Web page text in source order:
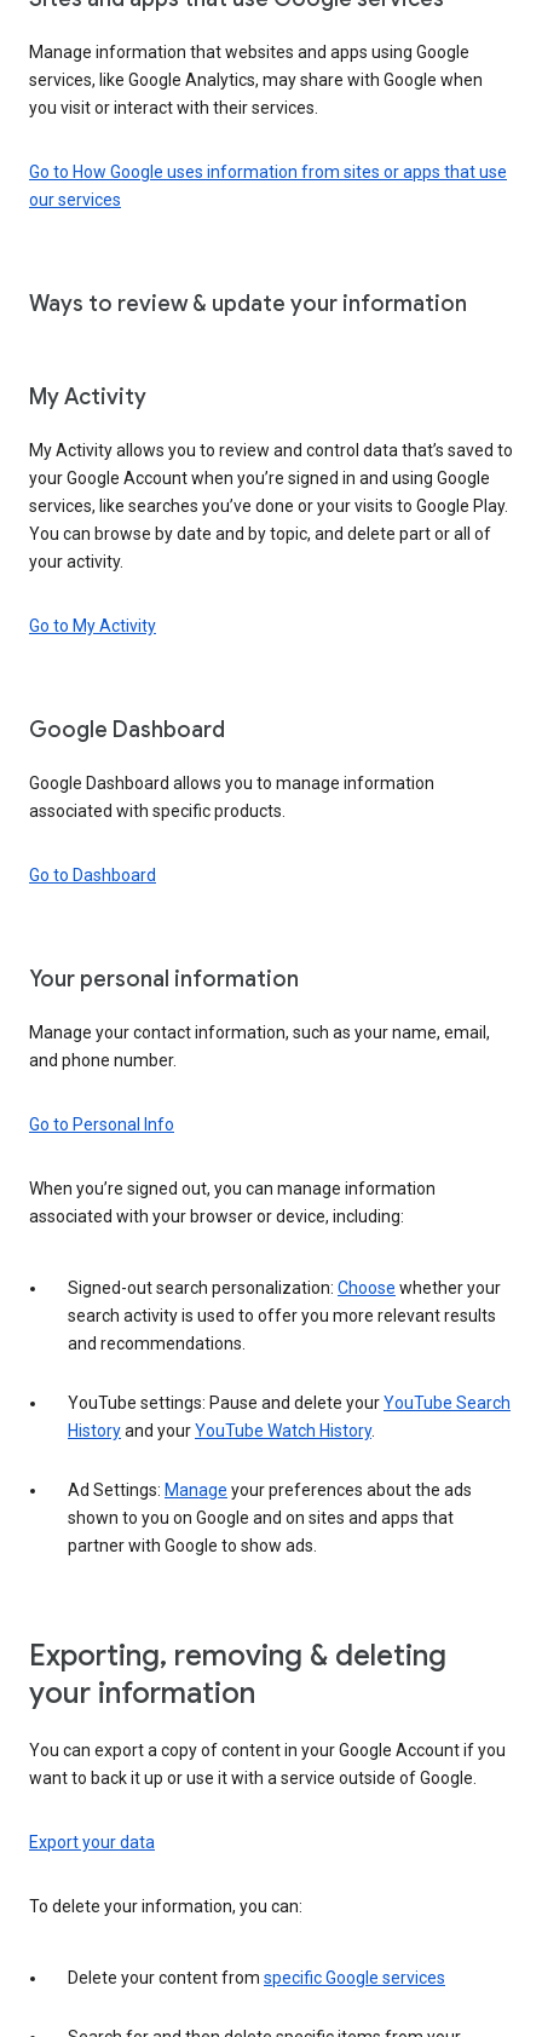
Manage information that websites and apps using Google
services, like Google Analytics, may share with Google when
you visit or interact with their services.
Go to How Google uses information from sites or apps that use
our services
Ways to review & update your information
My Activity
My Activity allows you to review and control data that’s saved to
your Google Account when you’re signed in and using Google
services, like searches you’ve done or your visits to Google Play.
You can browse by date and by topic, and delete part or all of
your activity.
Go to My Activity
Google Dashboard
Google Dashboard allows you to manage information
associated with specific products.
Go to Dashboard
Your personal information
Manage your contact information, such as your name, email,
and phone number.
Go to Personal Info
When you’re signed out, you can manage information
associated with your browser or device, including:
Signed-out search personalization: Choose whether your
search activity is used to offer you more relevant results
and recommendations.
YouTube settings: Pause and delete yourYouTube Search
Historyand yourYouTube Watch History.
Ad Settings: Manage your preferences about the ads
shown to you on Google and on sites and apps that
partner with Google to show ads.
Exporting, removing & deleting
your information
You can export a copy of content in your Google Account if you
want to back it up or use it with a service outside of Google.
Export your data
To delete your information, you can:
Delete your content from specific Google services